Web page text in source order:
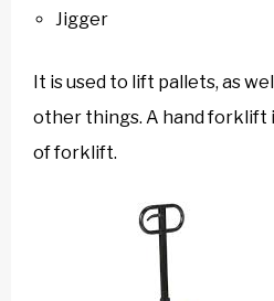
Jigger
It is used to lift pallets, as
other things. A hand forklift
of forklift.